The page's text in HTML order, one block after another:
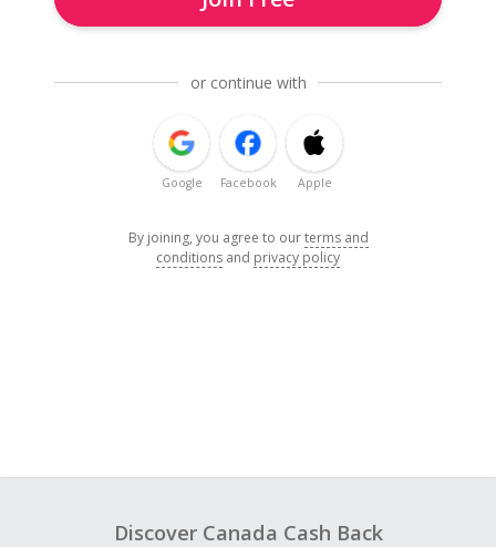
or continue with
Google Facebook Apple
By joining, you agree to ourterms and
conditions and privacy policy
Discover Canada Cash Back